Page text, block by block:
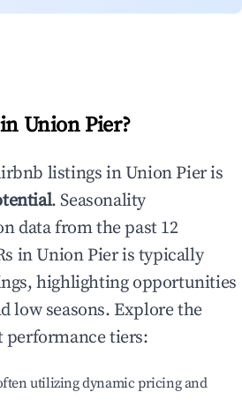
Union Pier?
listings in Union Pieris
. Seasonality
data from the past 12
in Union Pieris typically
highlighting opportunities
low seasons. Explore the
tiers:
utilizing dynamic pricing and